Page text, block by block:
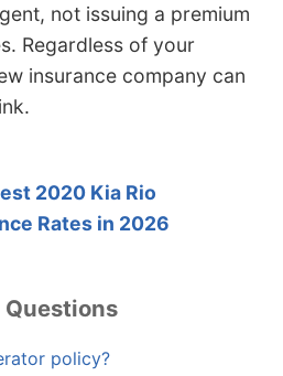
not issuing a premium
Regardless of your
insurance company can
2020 Kia Rio
Rates in 2026
policy?